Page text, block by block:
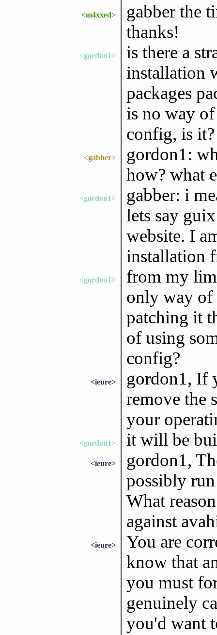
<m4xxed>
gabber the
thanks!
<gordon1>
is there a
installation
packages
is no way
config, is it?
<gabber>
gordon1:
how? what
<gordon1>
gabber: i
lets say
website. I
installation
<gordon1>
from my
only way of
patching it
of using
config?
<ieure>
gordon1, If
remove the
your
<gordon1> it will be
<ieure>
gordon1,
possibly
What
against
<ieure>
You are
know that
you must
genuinely
you'd want